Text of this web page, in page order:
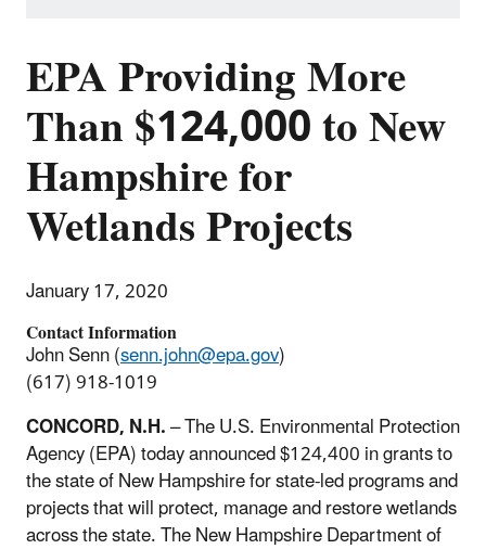
EPA Providing More
Than $124,000 to New
Hampshire for
Wetlands Projects
January 17, 2020
Contact Information
John Senn (senn.john@epa.gov)
(617) 918-1019
CONCORD, N.H.– The U.S. Environmental Protection
Agency (EPA) today announced $124,400 in grants to
the state of New Hampshire for state-led programs and
projects that will protect, manage and restore wetlands
across the state. The New Hampshire Department of